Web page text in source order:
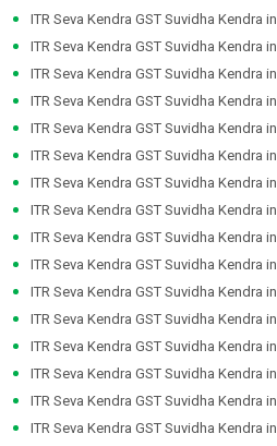
ITR Seva Kendra GST Suvidha Kendra in
ITR Seva Kendra GST Suvidha Kendra in
ITR Seva Kendra GST Suvidha Kendra in
ITR Seva Kendra GST Suvidha Kendra in
ITR Seva Kendra GST Suvidha Kendra in
ITR Seva Kendra GST Suvidha Kendra in
ITR Seva Kendra GST Suvidha Kendra in
ITR Seva Kendra GST Suvidha Kendra in
ITR Seva Kendra GST Suvidha Kendra in
ITR Seva Kendra GST Suvidha Kendra in
ITR Seva Kendra GST Suvidha Kendra in
ITR Seva Kendra GST Suvidha Kendra in
ITR Seva Kendra GST Suvidha Kendra in
ITR Seva Kendra GST Suvidha Kendra in
ITR Seva Kendra GST Suvidha Kendra in
ITR Seva Kendra GST Suvidha Kendra in